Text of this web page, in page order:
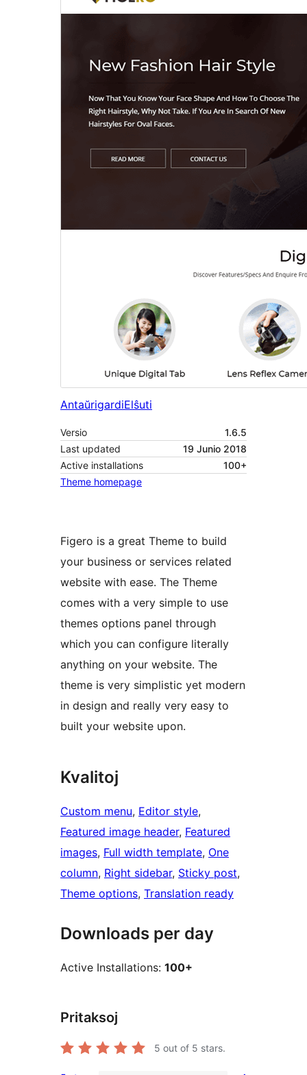
AntaŭrigardiElŝuti
Versio
1.6.5
Last updated
19 Junio 2018
Active installations
100+
Theme homepage
Figero is a great Theme to build
your business or services related
website with ease. The Theme
comes with a very simple to use
themes options panel through
which you can configure literally
anything on your website. The
theme is very simplistic yet modern
in design and really very easy to
built your website upon.
Kvalitoj
Custom menu, Editor style
Featured image header, Featured
images, Full width template, One
column, Right sidebar, Sticky post
Theme options, Translation ready
Downloads per day
Active Installations: 100+
Pritaksoj
5 out of 5 stars.